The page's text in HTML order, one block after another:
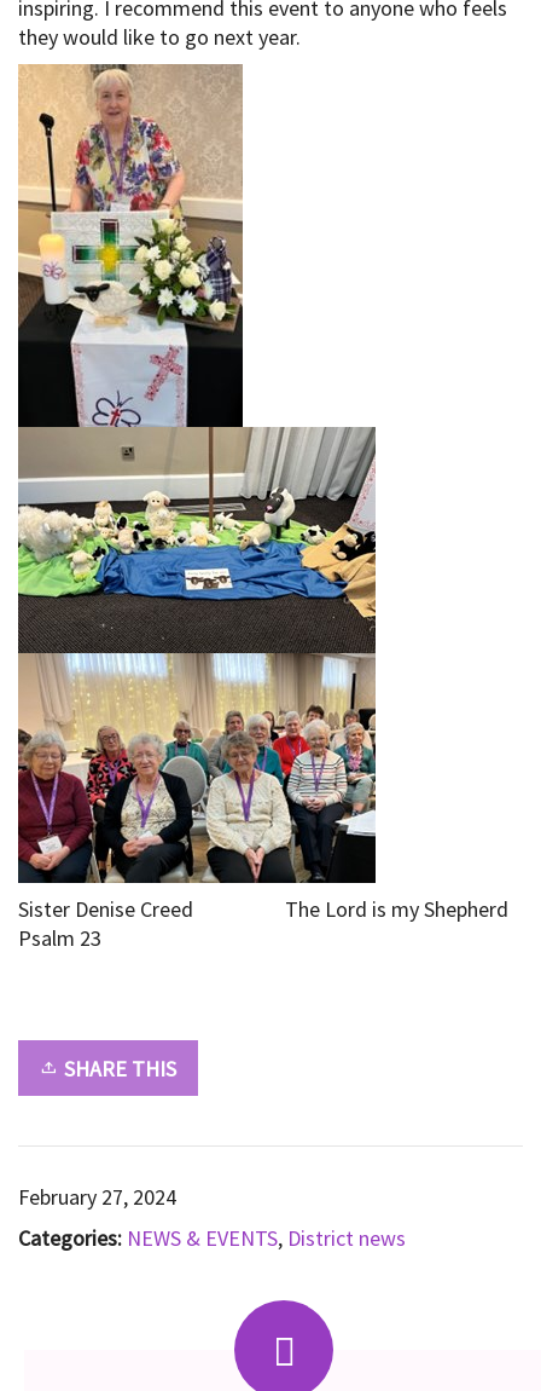
inspiring. I recommend this event to anyone who feels
they would like to go next year.
Sister Denise Creed The Lord is my Shepherd
Psalm 23
SHARE THIS
February 27, 2024
Categories: NEWS & EVENTS, District news